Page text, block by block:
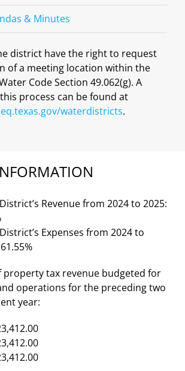
& Minutes
district have the right to request
of a meeting location within the
Code Section 49.062(g). A
process can be found at
waterdistricts.
Revenue from 2024 to 2025:
Expenses from 2024 to
property tax revenue budgeted for
operations for the preceding two
year: